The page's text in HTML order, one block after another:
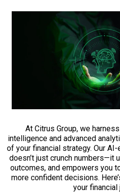
At Citrus Group, we
intelligence and advanced
of your financial strategy. Our
doesn’t just crunch numbers—it
outcomes, and empowers you
more confident decisions.
your financial